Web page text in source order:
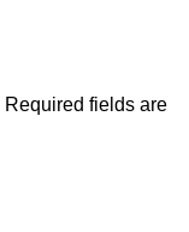
Required fields are